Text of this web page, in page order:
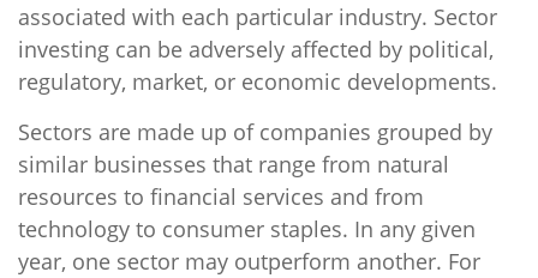
associated with each particular industry. Sector
investing can be adversely affected by political,
regulatory, market, or economic developments.
Sectors are made up of companies grouped by
similar businesses that range from natural
resources to financial services and from
technology to consumer staples. In any given
year, one sector may outperform another. For